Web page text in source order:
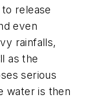
release
even
rainfalls,
as the
serious
water is then